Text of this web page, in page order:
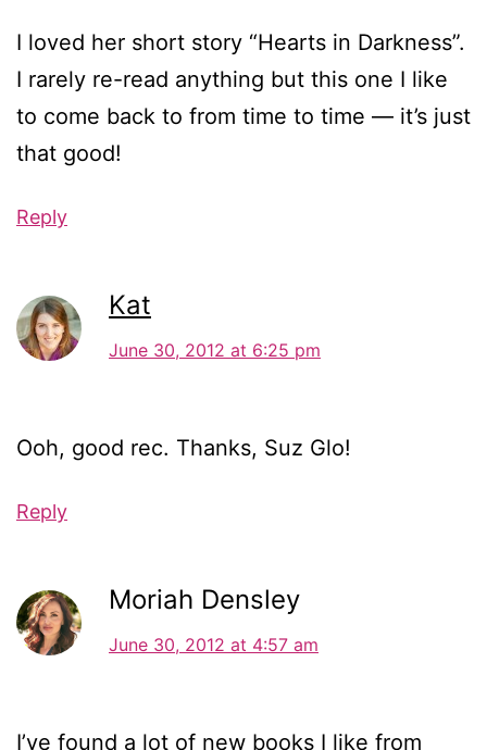
I loved her short story “Hearts in Darkness”.
I rarely re-read anything but this one I like
to come back to from time to time — it’s just
that good!
Reply
Kat
June 30, 2012 at 6:25 pm
Ooh, good rec. Thanks, Suz Glo!
Reply
Moriah Densley
June 30, 2012 at 4:57 am
I’ve found a lot of new books I like from